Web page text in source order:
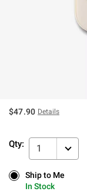
$47.90 Details
Qty: 1
Ship to Me
In Stock
Ship to Me
In Stock